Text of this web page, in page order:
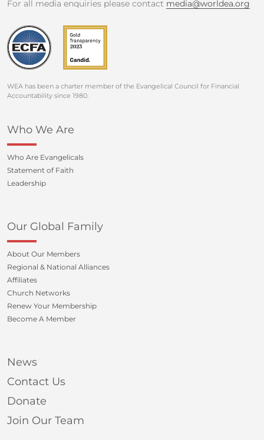
For all media enquiries please contact media@worldea.org
WEA has been a charter member of the Evangelical Council for Financial
Accountability since 1980.
Who We Are
Who Are Evangelicals
Statement of Faith
Leadership
Our Global Family
About Our Members
Regional & National Alliances
Affiliates
Church Networks
Renew Your Membership
Become A Member
News
Contact Us
Donate
Join Our Team